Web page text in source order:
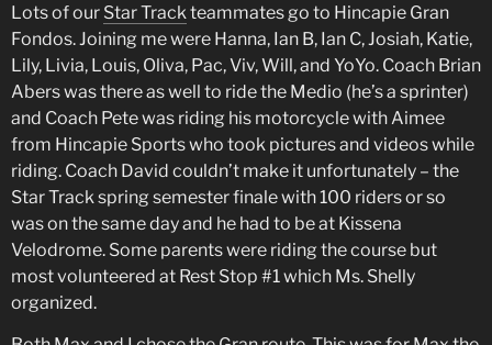
Lots of our Star Track teammates go to Hincapie Gran
Fondos. Joining me were Hanna, Ian B, Ian C, Josiah, Katie,
Lily, Livia, Louis, Oliva, Pac, Viv, Will, and YoYo. Coach Brian
Abers was there as well to ride the Medio (he’s a sprinter)
and Coach Pete was riding his motorcycle with Aimee
from Hincapie Sports who took pictures and videos while
riding. Coach David couldn’t make it unfortunately – the
Star Track spring semester finale with 100 riders or so
was on the same day and he had to be at Kissena
Velodrome. Some parents were riding the course but
most volunteered at Rest Stop #1 which Ms. Shelly
organized.